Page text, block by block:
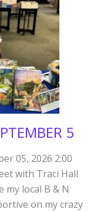
WA
OCTOBER
24
5
05, 2026 2:00
with Traci Hall
my local B & N
on my crazy